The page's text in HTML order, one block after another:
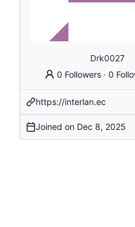
Drk0027
0 Followers ·0
https://interlan.ec
Joined on